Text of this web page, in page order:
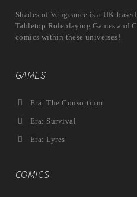
Shades of Vengeance is a UK-
Tabletop Roleplaying Games and
comics within these universes!
GAMES
Era: The Consortium
Era: Survival
Era: Lyres
COMICS